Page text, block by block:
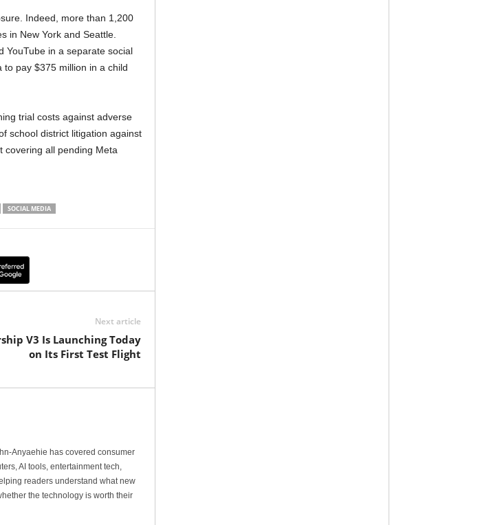
Indeed, more than 1,200
in New York and Seattle.
YouTube in a separate social
to pay $375 million in a child
trial costs against adverse
school district litigation against
covering all pending Meta
SOCIAL MEDIA
Next article
V3 Is Launching Today
on Its First Test Flight
Anyaehie has covered consumer
AI tools, entertainment tech,
readers understand what new
the technology is worth their